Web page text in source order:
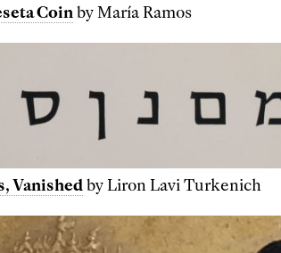
Coinby María Ramos
Vanishedby Liron Lavi Turkenich